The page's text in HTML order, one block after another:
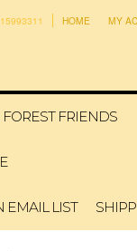
HOME MY
FOREST FRIENDS
EMAIL LIST